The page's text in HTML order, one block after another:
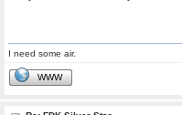
I need some air.
WWW